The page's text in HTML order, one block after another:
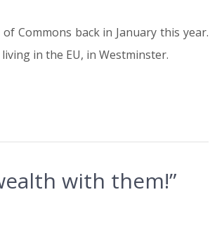
Commons back in January this year.
in the EU, in Westminster.
with them!”